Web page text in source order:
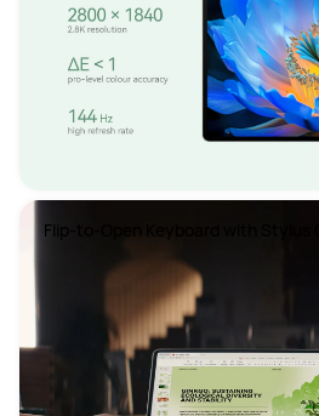
Flip-to-Open Keyboard with Stylus